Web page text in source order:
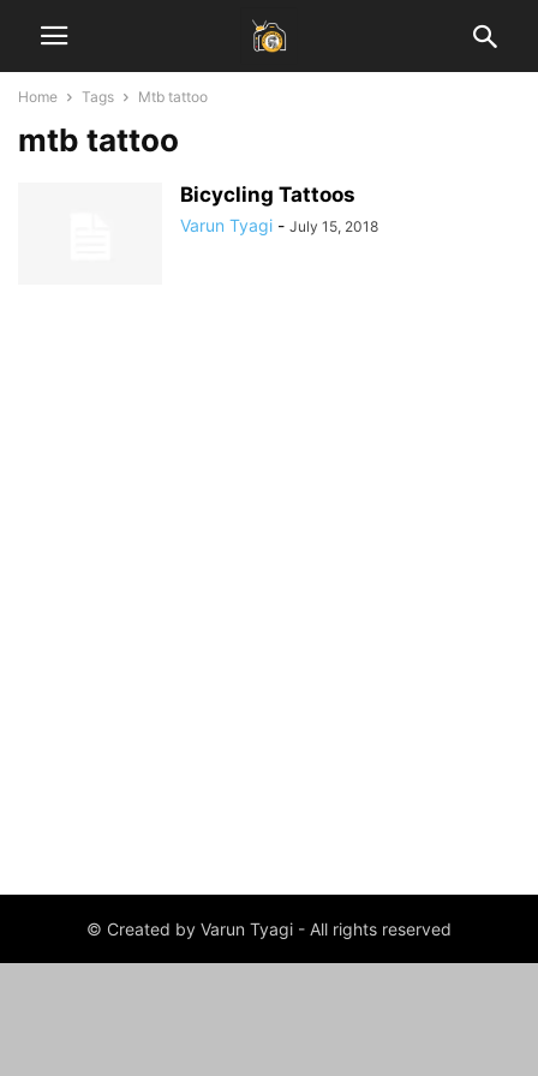
Home Tags Mtb tattoo
mtb tattoo
Bicycling Tattoos
Varun Tyagi - July 15, 2018
© Created by Varun Tyagi - All rights reserved